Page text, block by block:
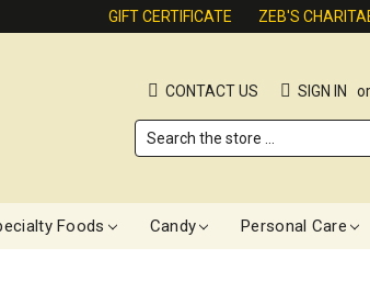
GIFT CERTIFICATE ZEB'S
CONTACT US SIGN IN or
Search
Foods Candy Personal Care